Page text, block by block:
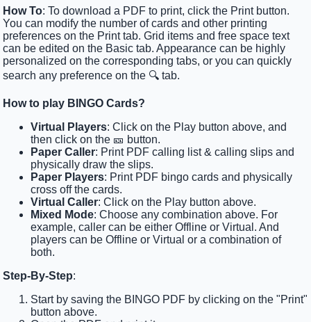
How To: To download a PDF to print, click the Print button.
You can modify the number of cards and other printing
preferences on the Print tab. Grid items and free space text
can be edited on the Basic tab. Appearance can be highly
personalized on the corresponding tabs, or you can quickly
search any preference on the 🔍 tab.
How to play BINGO Cards?
Virtual Players: Click on the Play button above, and
then click on the 🎫 button.
Paper Caller: Print PDF calling list & calling slips and
physically draw the slips.
Paper Players: Print PDF bingo cards and physically
cross off the cards.
Virtual Caller: Click on the Play button above.
Mixed Mode: Choose any combination above. For
example, caller can be either Offline or Virtual. And
players can be Offline or Virtual or a combination of
both.
Step-By-Step:
Start by saving the BINGO PDF by clicking on the "Print"
button above.